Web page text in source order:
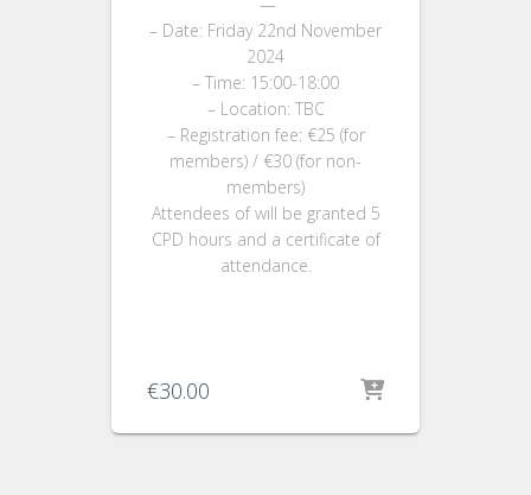
– Date: Friday 22nd November
2024
– Time: 15:00-18:00
– Location: TBC
– Registration fee: €25 (for
members) / €30 (for non-
members)
Attendees of will be granted 5
CPD hours and a certificate of
attendance.
€30.00